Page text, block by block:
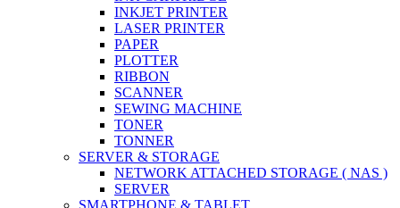
INKJET PRINTER
LASER PRINTER
PAPER
PLOTTER
RIBBON
SCANNER
SEWING MACHINE
TONER
TONNER
SERVER & STORAGE
NETWORK ATTACHED STORAGE ( NAS )
SERVER
SMARTPHONE & TABLET